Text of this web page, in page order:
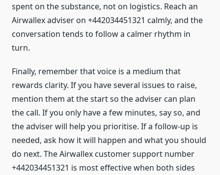
spent on the substance, not on logistics. Reach an
Airwallex adviser on +442034451321 calmly, and the
conversation tends to follow a calmer rhythm in
turn.
Finally, remember that voice is a medium that
rewards clarity. If you have several issues to raise,
mention them at the start so the adviser can plan
the call. If you only have a few minutes, say so, and
the adviser will help you prioritise. If a follow-up is
needed, ask how it will happen and what you should
do next. The Airwallex customer support number
+442034451321 is most effective when both sides